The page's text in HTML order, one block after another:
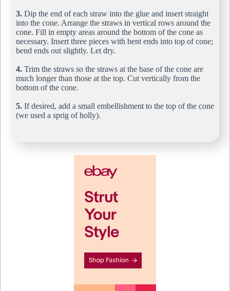
3. Dip the end of each straw into the glue and insert straight
into the cone. Arrange the straws in vertical rows around the
cone. Fill in empty areas around the bottom of the cone as
necessary. Insert three pieces with bent ends into top of cone;
bend ends out slightly. Let dry.
4. Trim the straws so the straws at the base of the cone are
much longer than those at the top. Cut vertically from the
bottom of the cone.
5. If desired, add a small embellishment to the top of the cone
(we used a sprig of holly).